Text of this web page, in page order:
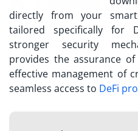
directly from your
tailored specifically for
stronger security
provides the assurance
effective management of
seamless access to DeFi